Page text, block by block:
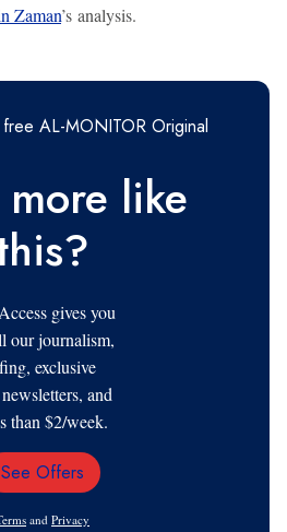
Zaman’s analysis.
AL-MONITOR Original
like
gives you
our journalism,
exclusive
and
than $2/week.
Email
See Offers
and Privacy